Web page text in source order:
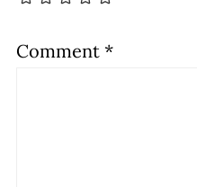
Comment *